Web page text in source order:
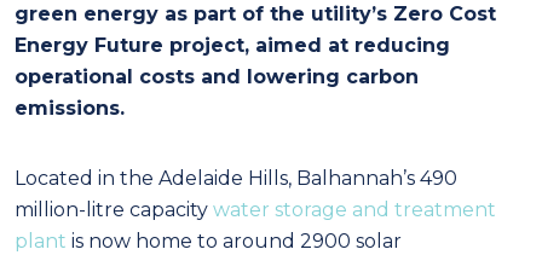
green energy as part of the utility’s Zero Cost
Energy Future project, aimed at reducing
operational costs and lowering carbon
emissions.
Located in the Adelaide Hills, Balhannah’s 490
million-litre capacity water storage and treatment
plant is now home to around 2900 solar